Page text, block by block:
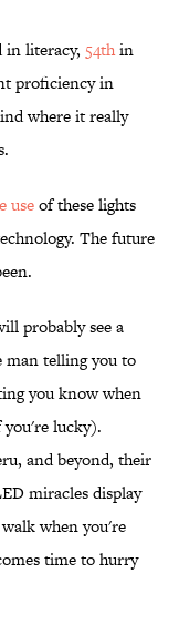
literacy, 54thin
proficiency in
where it really
useof these lights
The future
probably see a
telling you to
you know when
lucky).
and beyond, their
miracles display
when you're
time to hurry